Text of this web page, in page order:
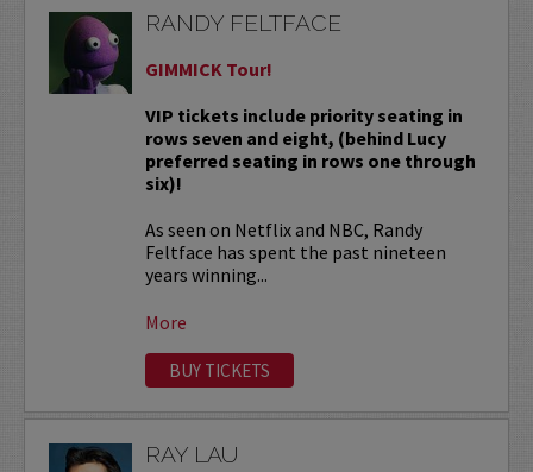
RANDY FELTFACE
GIMMICK Tour!
VIP tickets include priority seating in
rows seven and eight, (behind Lucy
preferred seating in rows one through
six)!
As seen on Netflix and NBC, Randy
Feltface has spent the past nineteen
years winning...
More
BUY TICKETS
RAY LAU